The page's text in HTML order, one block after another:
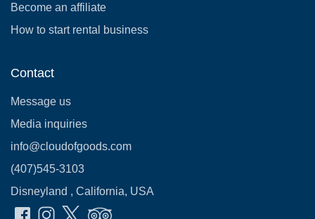
Become an affiliate
How to start rental business
Contact
Message us
Media inquiries
info@cloudofgoods.com
(407)545-3103
Disneyland , California, USA